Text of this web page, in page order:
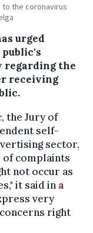
the coronavirus
urged
regarding the
receiving
the Jury of
self-
sector,
of complaints
not occur as
it said in a
very
right